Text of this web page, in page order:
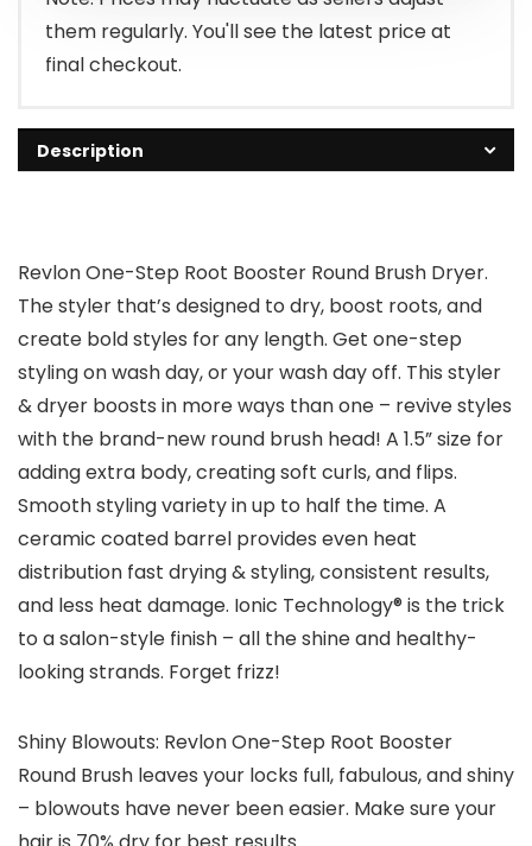
them regularly. You'll see the latest price at
final checkout.
Description
Revlon One-Step Root Booster Round Brush Dryer.
The styler that’s designed to dry, boost roots, and
create bold styles for any length. Get one-step
styling on wash day, or your wash day off. This styler
& dryer boosts in more ways than one – revive styles
with the brand-new round brush head! A 1.5” size for
adding extra body, creating soft curls, and flips.
Smooth styling variety in up to half the time. A
ceramic coated barrel provides even heat
distribution fast drying & styling, consistent results,
and less heat damage. Ionic Technology® is the trick
to a salon-style finish – all the shine and healthy-
looking strands. Forget frizz!
Shiny Blowouts: Revlon One-Step Root Booster
Round Brush leaves your locks full, fabulous, and shiny
– blowouts have never been easier. Make sure your